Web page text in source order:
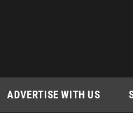
ADVERTISE WITH US